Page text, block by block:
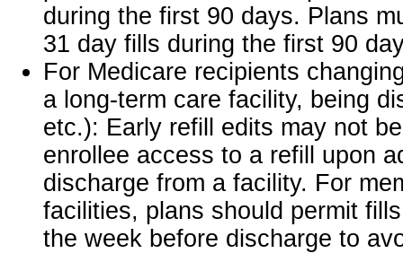
during the first 90 days. Plans
31 day fills during the first 90
For Medicare recipients
a long-term care facility, being
etc.): Early refill edits may not
enrollee access to a refill upon
discharge from a facility. For
facilities, plans should permit
the week before discharge to